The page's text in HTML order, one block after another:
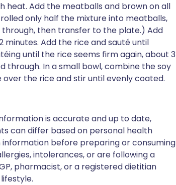
heat. Add the meatballs and brown on all
only half the mixture into meatballs,
then transfer to the plate.) Add
minutes. Add the rice and sauté until
until the rice seems firm again, about 3
through. In a small bowl, combine the soy
over the rice and stir until evenly coated.
is accurate and up to date,
can differ based on personal health
before preparing or consuming
intolerances, or are following a
pharmacist, or a registered dietitian